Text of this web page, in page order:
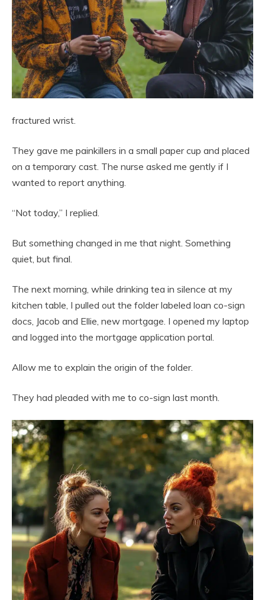
fractured wrist.
They gave me painkillers in a small paper cup and placed
on a temporary cast. The nurse asked me gently if I
wanted to report anything.
“Not today,” I replied.
But something changed in me that night. Something
quiet, but final.
The next morning, while drinking tea in silence at my
kitchen table, I pulled out the folder labeled loan co-sign
docs, Jacob and Ellie, new mortgage. I opened my laptop
and logged into the mortgage application portal.
Allow me to explain the origin of the folder.
They had pleaded with me to co-sign last month.